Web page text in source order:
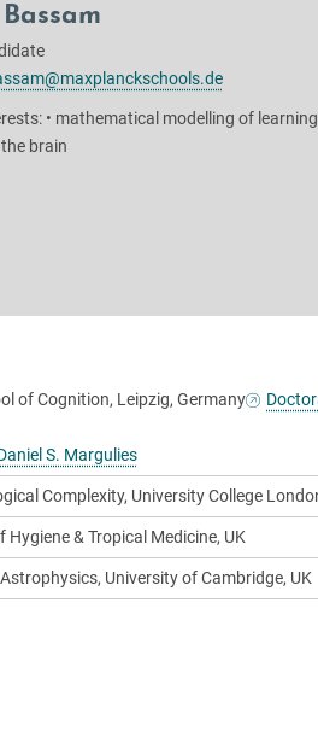
• mathematical modelling of
brain
of Cognition, Leipzig, Germany
S. Margulies
Complexity, University College
& Tropical Medicine, UK
University of Cambridge, UK